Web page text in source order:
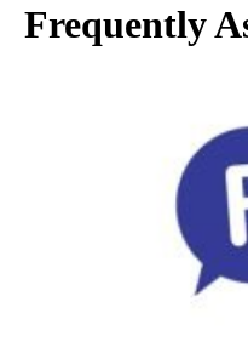
Frequently